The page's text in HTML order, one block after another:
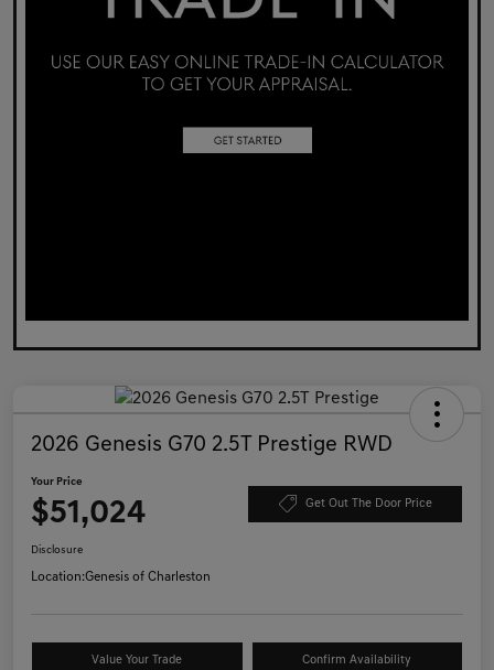
2026 Genesis G70 2.5T Prestige RWD
Your Price
$51,024 Get Out The Door Price
Disclosure
Location:Genesis of Charleston
Value Your Trade Confirm Availability